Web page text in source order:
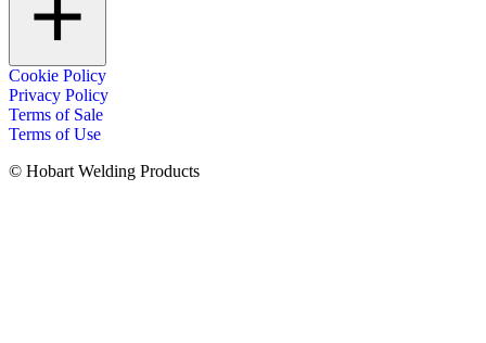
Cookie Policy
Privacy Policy
Terms of Sale
Terms of Use
© Hobart Welding Products